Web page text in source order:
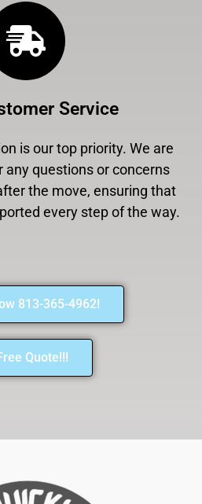
Service
is our top priority. We are
any questions or concerns
the move, ensuring that
every step of the way.
813-365-4962!
Quote!!!